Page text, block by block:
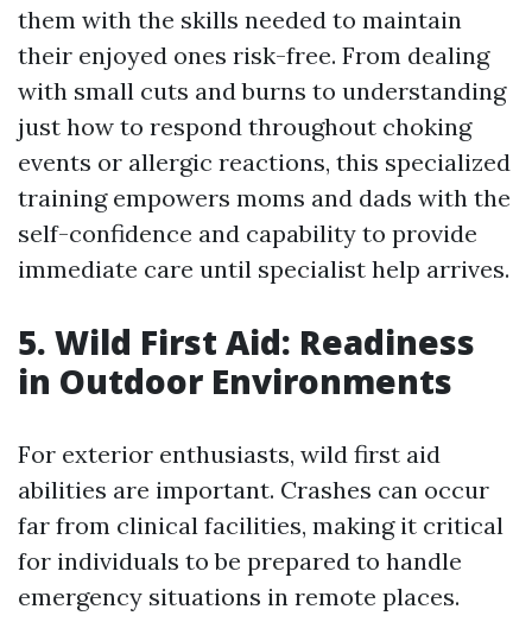
them with the skills needed to maintain
their enjoyed ones risk-free. From dealing
with small cuts and burns to understanding
just how to respond throughout choking
events or allergic reactions, this specialized
training empowers moms and dads with the
self-confidence and capability to provide
immediate care until specialist help arrives.
5. Wild First Aid: Readiness
in Outdoor Environments
For exterior enthusiasts, wild first aid
abilities are important. Crashes can occur
far from clinical facilities, making it critical
for individuals to be prepared to handle
emergency situations in remote places.